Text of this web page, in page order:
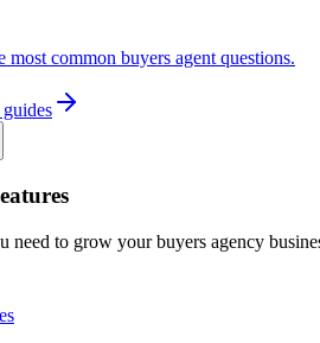
most common buyers agent questions.
need to grow your buyers agency